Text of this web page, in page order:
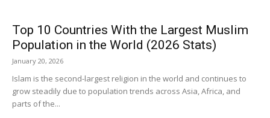
Top 10 Countries With the Largest Muslim
Population in the World (2026 Stats)
January 20, 2026
Islam is the second-largest religion in the world and continues to
grow steadily due to population trends across Asia, Africa, and
parts of the...